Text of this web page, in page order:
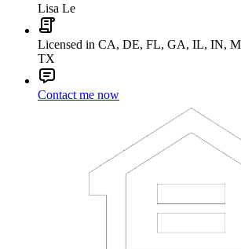
Lisa Le
Licensed in CA, DE, FL, GA, IL, IN,
TX
Contact me now